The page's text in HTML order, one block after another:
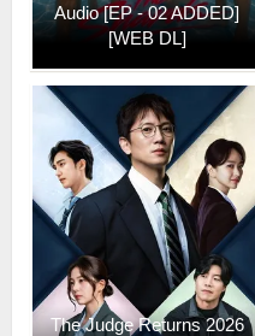
Audio [EP - 02 ADDED]
[WEB DL]
The Judge Returns 2026